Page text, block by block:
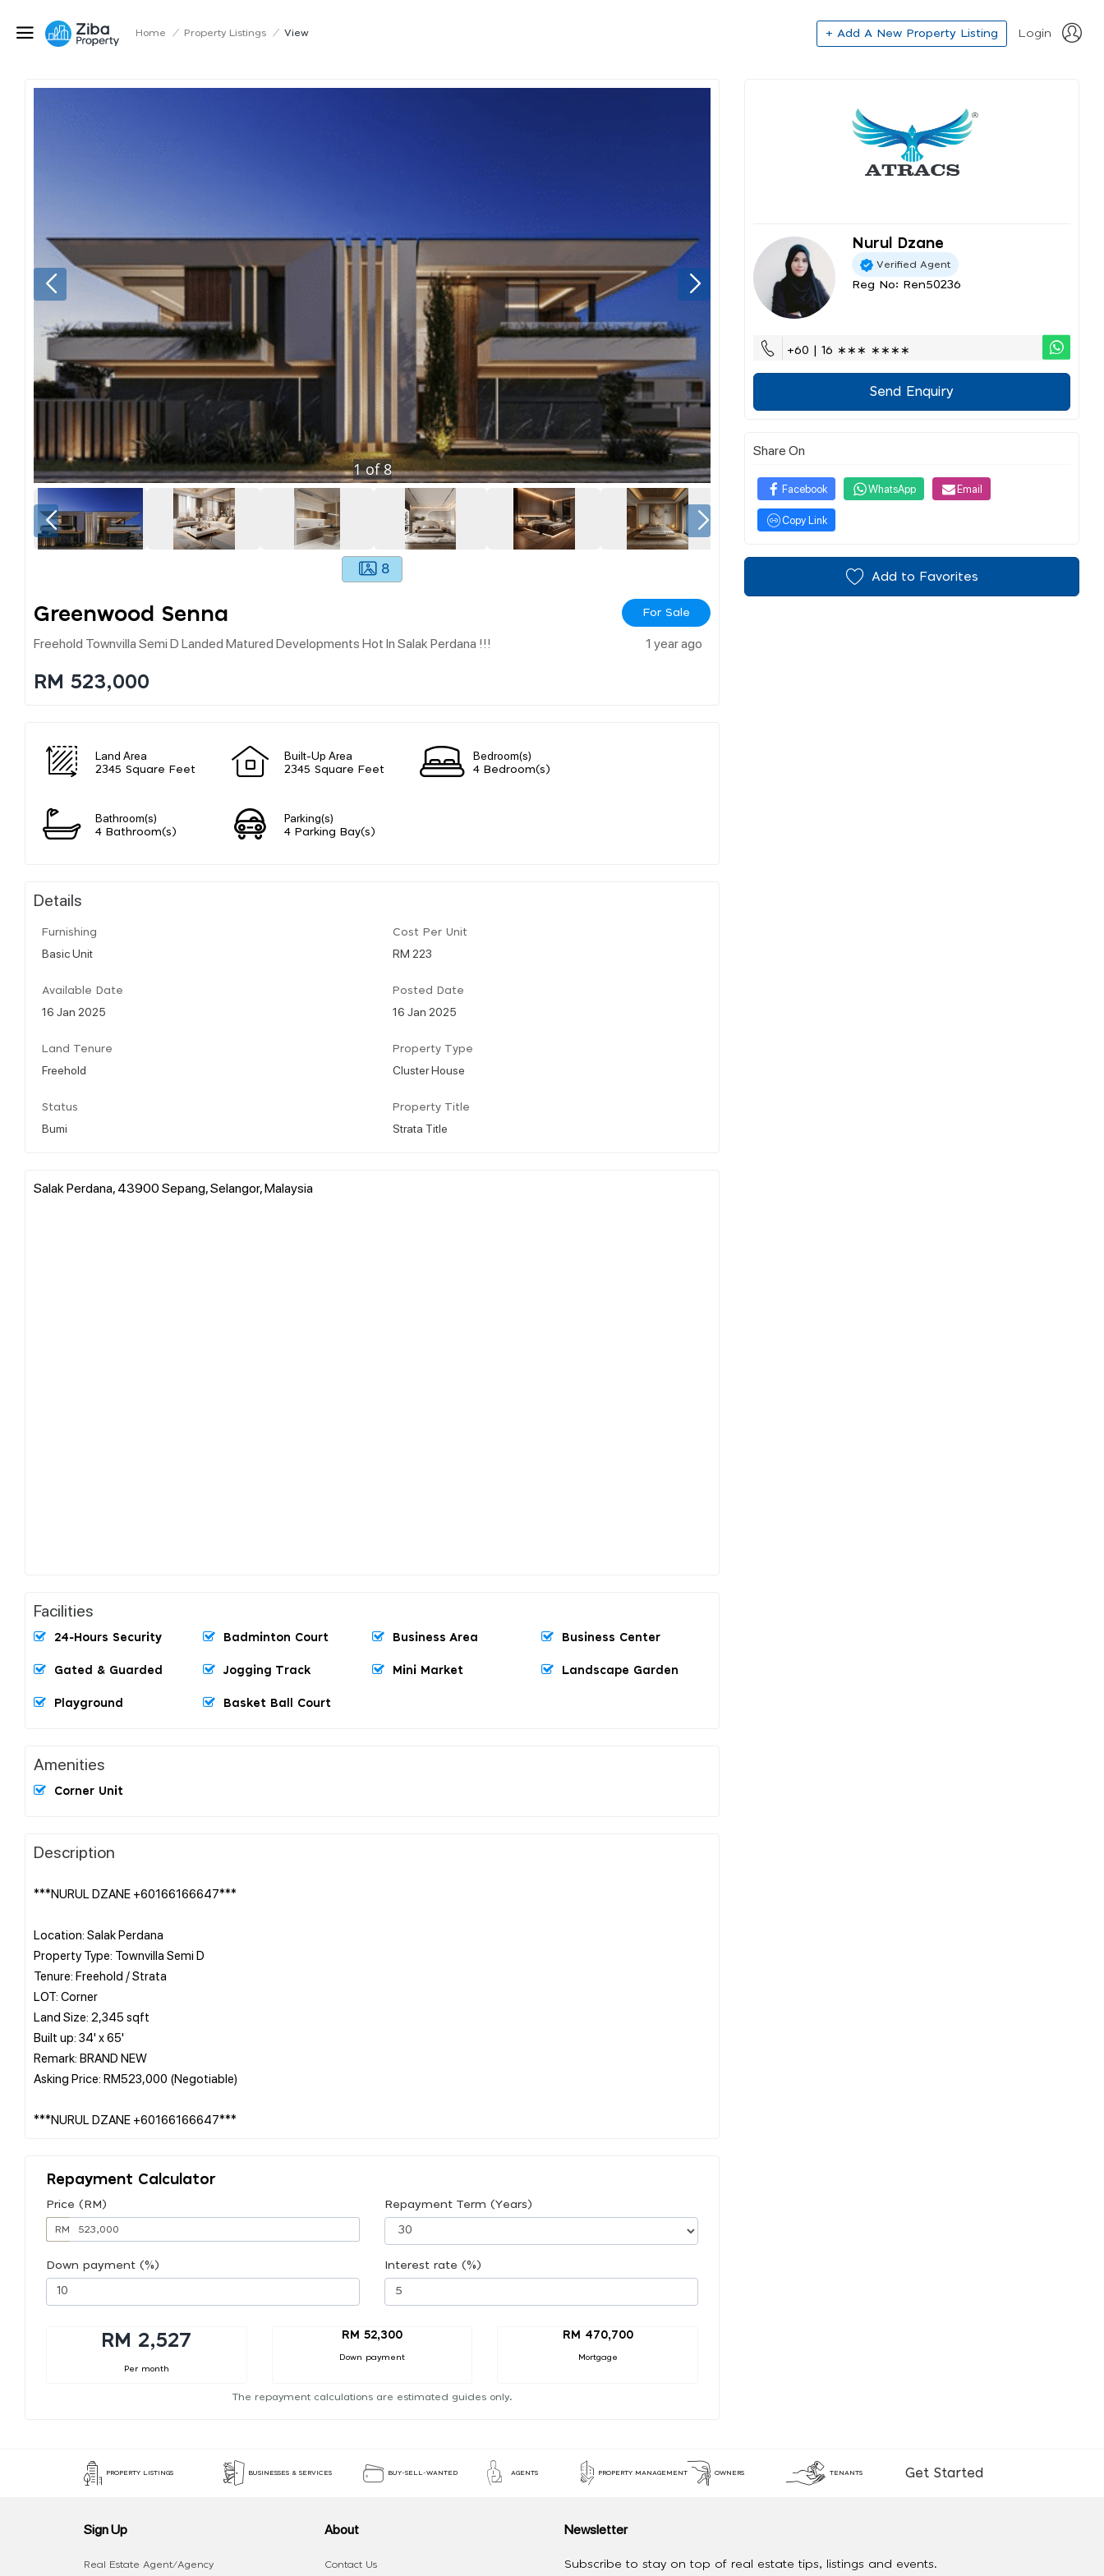
Home / Property Listings / View + Add A New Property Listing Login
1of8
8
Greenwood Senna For Sale
Freehold Townvilla Semi D Landed Matured Developments Hot In Salak Perdana !!! 1 year ago
RM 523,000
Land Area
2345 Square Feet
Built-Up Area
2345 Square Feet
Bedroom(s)
4 Bedroom(s)
Bathroom(s)
4 Bathroom(s)
Parking(s)
4 Parking Bay(s)
Details
Furnishing
Basic Unit
Cost Per Unit
RM 223
Available Date
16 Jan 2025
Posted Date
16 Jan 2025
Land Tenure
Freehold
Property Type
Cluster House
Status
Bumi
Property Title
Strata Title
Salak Perdana, 43900 Sepang, Selangor, Malaysia
Facilities
24-Hours Security Badminton Court Business Area Business Center
Gated & Guarded Jogging Track Mini Market Landscape Garden
Playground Basket Ball Court
Amenities
Corner Unit
Description
***NURUL DZANE +60166166647***
Location: Salak Perdana
Property Type: Townvilla Semi D
Tenure: Freehold / Strata
LOT: Corner
Land Size: 2,345 sqft
Built up: 34' x 65'
Remark: BRAND NEW
Asking Price: RM523,000 (Negotiable)
Repayment Calculator
Price (RM)
RM
Repayment Term (Years)
Down payment (%) Interest rate (%)
RM 2,527
Per month
RM 52,300
Down payment
RM 470,700
Mortgage
The repayment calculations are estimated guides only.
Nurul Dzane
Verified Agent
Reg No: Ren50236
+60 | 16 ∗∗∗ ∗∗∗∗
Send Enquiry
Share On
Facebook WhatsApp Email
Copy Link
Add to Favorites
PROPERTY LISTINGS BUSINESSES & SERVICES BUY-SELL-WANTED AGENTS PROPERTY MANAGEMENT OWNERS TENANTS Get Started
Sign Up
Real Estate Agent/Agency
About
Contact Us
Newsletter
Subscribe to stay on top of real estate tips, listings and events.